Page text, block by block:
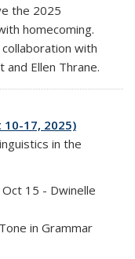
external)
the 2025
homecoming.
with
and Ellen Thrane.
17, 2025)
in the
15 - Dwinelle
in Grammar